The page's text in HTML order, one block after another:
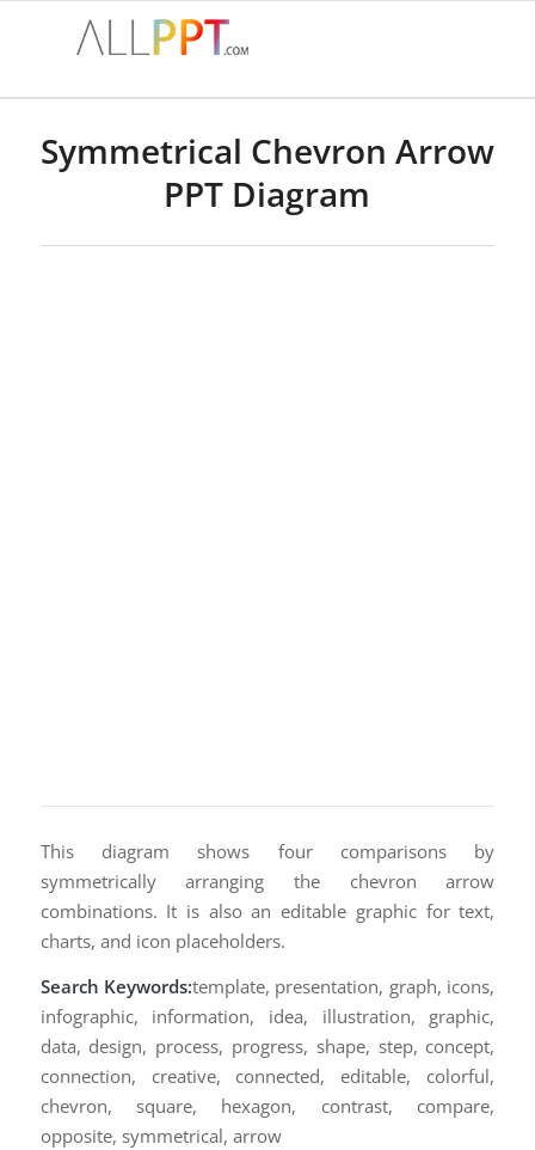
Symmetrical Chevron Arrow
PPT Diagram
This diagram shows four comparisons by
symmetrically arranging the chevron arrow
combinations. It is also an editable graphic for text,
charts, and icon placeholders.
Search Keywords:template, presentation, graph, icons,
infographic, information, idea, illustration, graphic,
data, design, process, progress, shape, step, concept,
connection, creative, connected, editable, colorful,
chevron, square, hexagon, contrast, compare,
opposite, symmetrical, arrow